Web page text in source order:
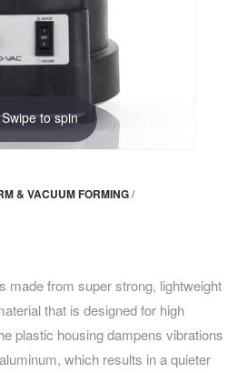
Swipe to spin
& VACUUM FORMING/
made from super strong, lightweight
that is designed for high
plastic housing dampens vibrations
which results in a quieter